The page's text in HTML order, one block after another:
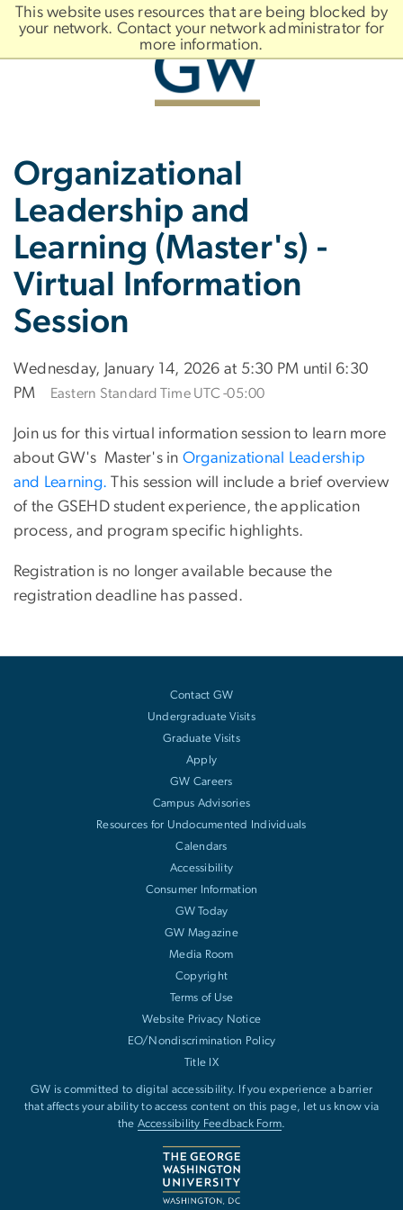
This website uses resources that are being blocked by
your network. Contact your network administrator for
more information.
Bootstrap
Navigation
Slate brand
Organizational
Leadership and
Learning (Master's) -
Virtual Information
Session
Wednesday, January 14, 2026 at 5:30 PM until 6:30
PM
Eastern Standard Time UTC -05:00
Join us for this virtual information session to learn more
about GW's Master's in Organizational Leadership
and Learning. This session will include a brief overview
of the GSEHD student experience, the application
process, and program specific highlights.
Registration is no longer available because the
registration deadline has passed.
Contact GW
Undergraduate Visits
Graduate Visits
Apply
GW Careers
Campus Advisories
Resources for Undocumented Individuals
Calendars
Accessibility
Consumer Information
GW Today
GW Magazine
Media Room
Copyright
Terms of Use
Website Privacy Notice
EO/Nondiscrimination Policy
Title IX
GW is committed to digital accessibility. If you experience a barrier
that affects your ability to access content on this page, let us know via
the Accessibility Feedback Form